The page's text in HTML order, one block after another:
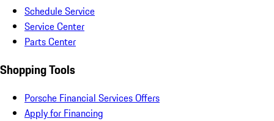
Schedule Service
Service Center
Parts Center
Shopping Tools
Porsche Financial Services Offers
Apply for Financing